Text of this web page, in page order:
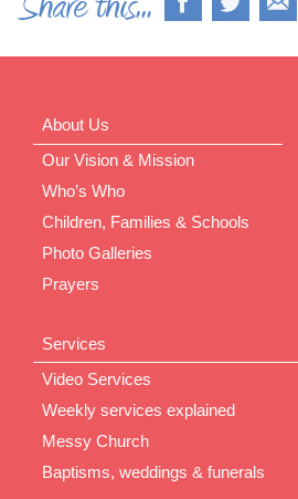
About Us
Our Vision & Mission
Who’s Who
Children, Families & Schools
Photo Galleries
Prayers
Services
Video Services
Weekly services explained
Messy Church
Baptisms, weddings & funerals